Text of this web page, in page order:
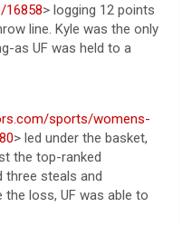
16858> logging 12 points
line. Kyle was the only
as UF was held to a
sports/womens-
> led under the basket,
the top-ranked
three steals and
loss, UF was able to